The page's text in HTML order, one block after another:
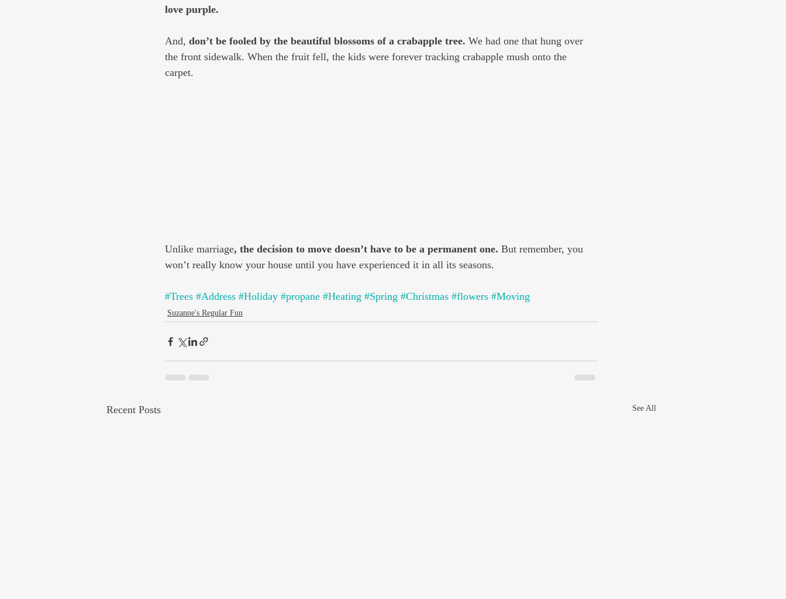
love purple.
And, don’t be fooled by the beautiful blossoms of a crabapple tree. We had one that hung over
the front sidewalk. When the fruit fell, the kids were forever tracking crabapple mush onto the
carpet.
Unlike marriage, the decision to move doesn’t have to be a permanent one. But remember, you
won’t really know your house until you have experienced it in all its seasons.
#Trees #Address #Holiday #propane #Heating #Spring #Christmas #flowers #Moving
Suzanne's Regular Fun
Recent Posts See All